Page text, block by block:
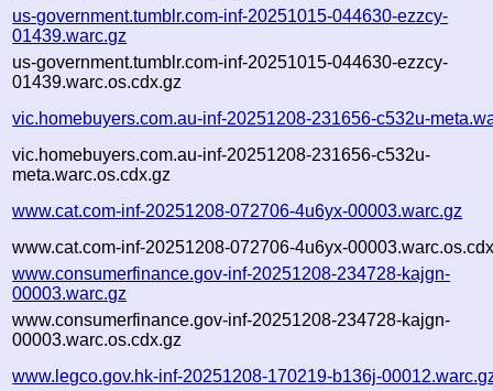
us-government.tumblr.com-inf-20251015-044630-ezzcy-
01439.warc.gz
us-government.tumblr.com-inf-20251015-044630-ezzcy-
01439.warc.os.cdx.gz
vic.homebuyers.com.au-inf-20251208-231656-c532u-
vic.homebuyers.com.au-inf-20251208-231656-c532u-
meta.warc.os.cdx.gz
www.cat.com-inf-20251208-072706-4u6yx-00003.warc.gz
www.cat.com-inf-20251208-072706-4u6yx-
www.consumerfinance.gov-inf-20251208-234728-kajgn-
00003.warc.gz
www.consumerfinance.gov-inf-20251208-234728-kajgn-
00003.warc.os.cdx.gz
www.legco.gov.hk-inf-20251208-170219-b136j-